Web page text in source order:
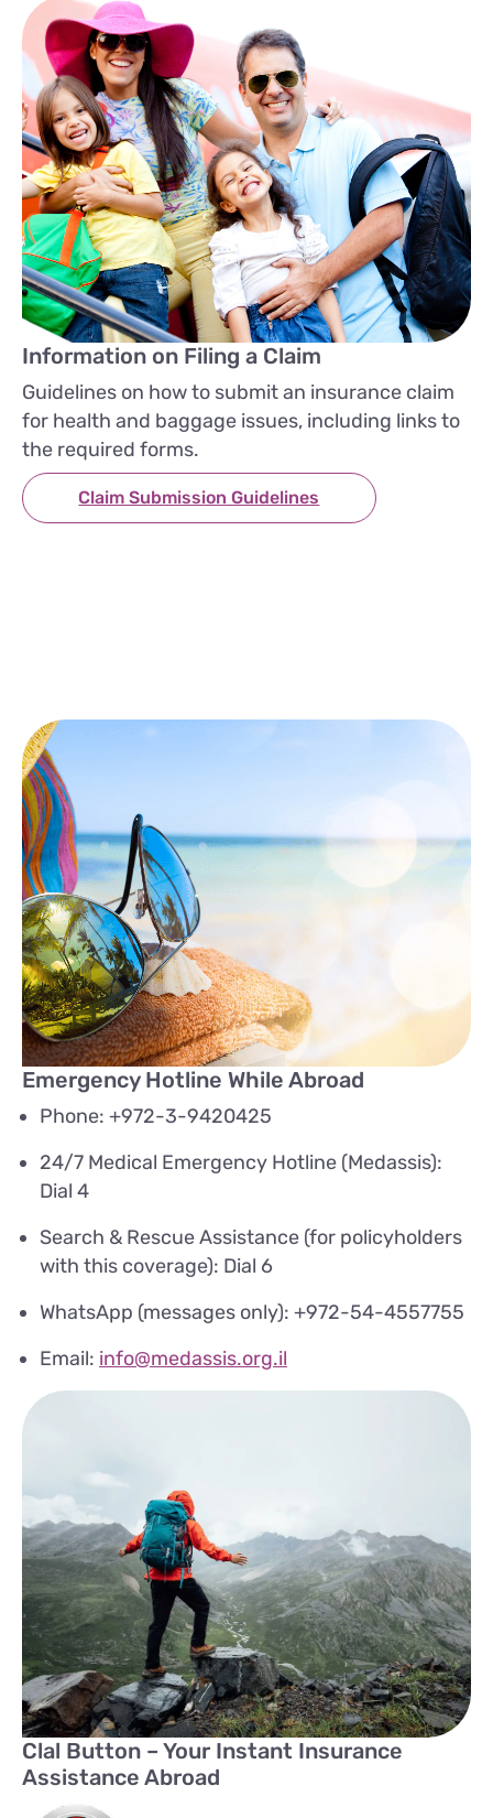
Information on Filing a Claim
Guidelines on how to submit an insurance claim
for health and baggage issues, including links to
the required forms.
Claim Submission Guidelines
Emergency Hotline While Abroad
Phone: +972-3-9420425
24/7 Medical Emergency Hotline (Medassis):
Dial 4
Search & Rescue Assistance (for policyholders
with this coverage): Dial 6
WhatsApp (messages only): +972-54-4557755
Email: info@medassis.org.il
Clal Button – Your Instant Insurance
Assistance Abroad